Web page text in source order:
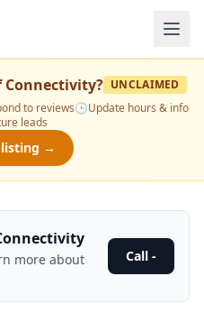
Connectivity? UNCLAIMED
to reviews🕒Update hours & info
leads
listing →
more about
Call -